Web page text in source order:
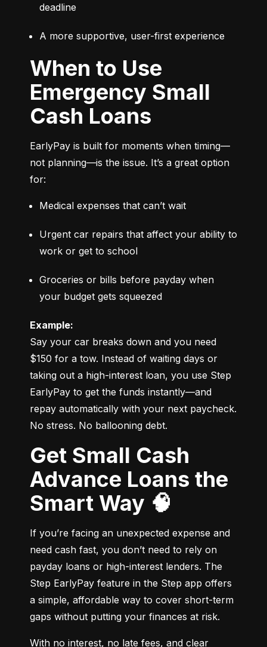
deadline
A more supportive, user-first experience
When to Use
Emergency Small
Cash Loans
EarlyPay is built for moments when timing—
not planning—is the issue. It’s a great option
for:
Medical expenses that can’t wait
Urgent car repairs that affect your ability to
work or get to school
Groceries or bills before payday when
your budget gets squeezed
Example:
Say your car breaks down and you need
$150 for a tow. Instead of waiting days or
taking out a high-interest loan, you use Step
EarlyPay to get the funds instantly—and
repay automatically with your next paycheck.
No stress. No ballooning debt.
Get Small Cash
Advance Loans the
Smart Way 🧠
If you’re facing an unexpected expense and
need cash fast, you don’t need to rely on
payday loans or high-interest lenders. The
Step EarlyPay feature in the Step app offers
a simple, affordable way to cover short-term
gaps without putting your finances at risk.
With no interest, no late fees, and clear